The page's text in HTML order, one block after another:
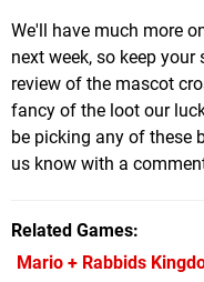
We'll have much more
next week, so keep
review of the mascot
fancy of the loot our
be picking any of these
us know with a
Related Games
Mario + Rabbids